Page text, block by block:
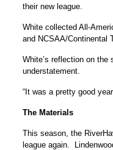
their new league.
White collected All-
and NCSAA/Continental
White’s reflection on the
understatement.
“It was a pretty good
The Materials
This season, the
league again.